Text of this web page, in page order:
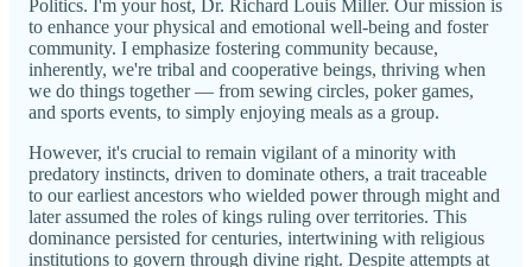
Politics. I'm your host, Dr. Richard Louis Miller. Our mission is
to enhance your physical and emotional well-being and foster
community. I emphasize fostering community because,
inherently, we're tribal and cooperative beings, thriving when
we do things together — from sewing circles, poker games,
and sports events, to simply enjoying meals as a group.
However, it's crucial to remain vigilant of a minority with
predatory instincts, driven to dominate others, a trait traceable
to our earliest ancestors who wielded power through might and
later assumed the roles of kings ruling over territories. This
dominance persisted for centuries, intertwining with religious
institutions to govern through divine right. Despite attempts at